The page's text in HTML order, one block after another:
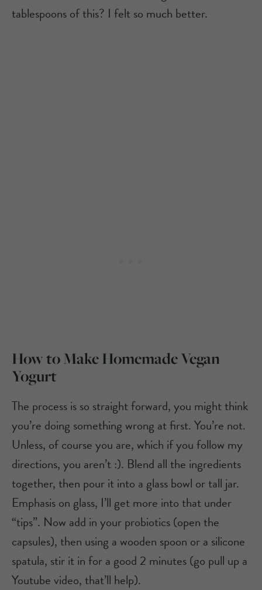
tablespoons of this? I felt so much better.
How to Make Homemade Vegan
Yogurt
The process is so straight forward, you might think
you’re doing something wrong at first. You’re not.
Unless, of course you are, which if you follow my
directions, you aren’t :). Blend all the ingredients
together, then pour it into a glass bowl or tall jar.
Emphasis on glass, I’ll get more into that under
“tips”. Now add in your probiotics (open the
capsules), then using a wooden spoon or a silicone
spatula, stir it in for a good 2 minutes (go pull up a
Youtube video, that’ll help).